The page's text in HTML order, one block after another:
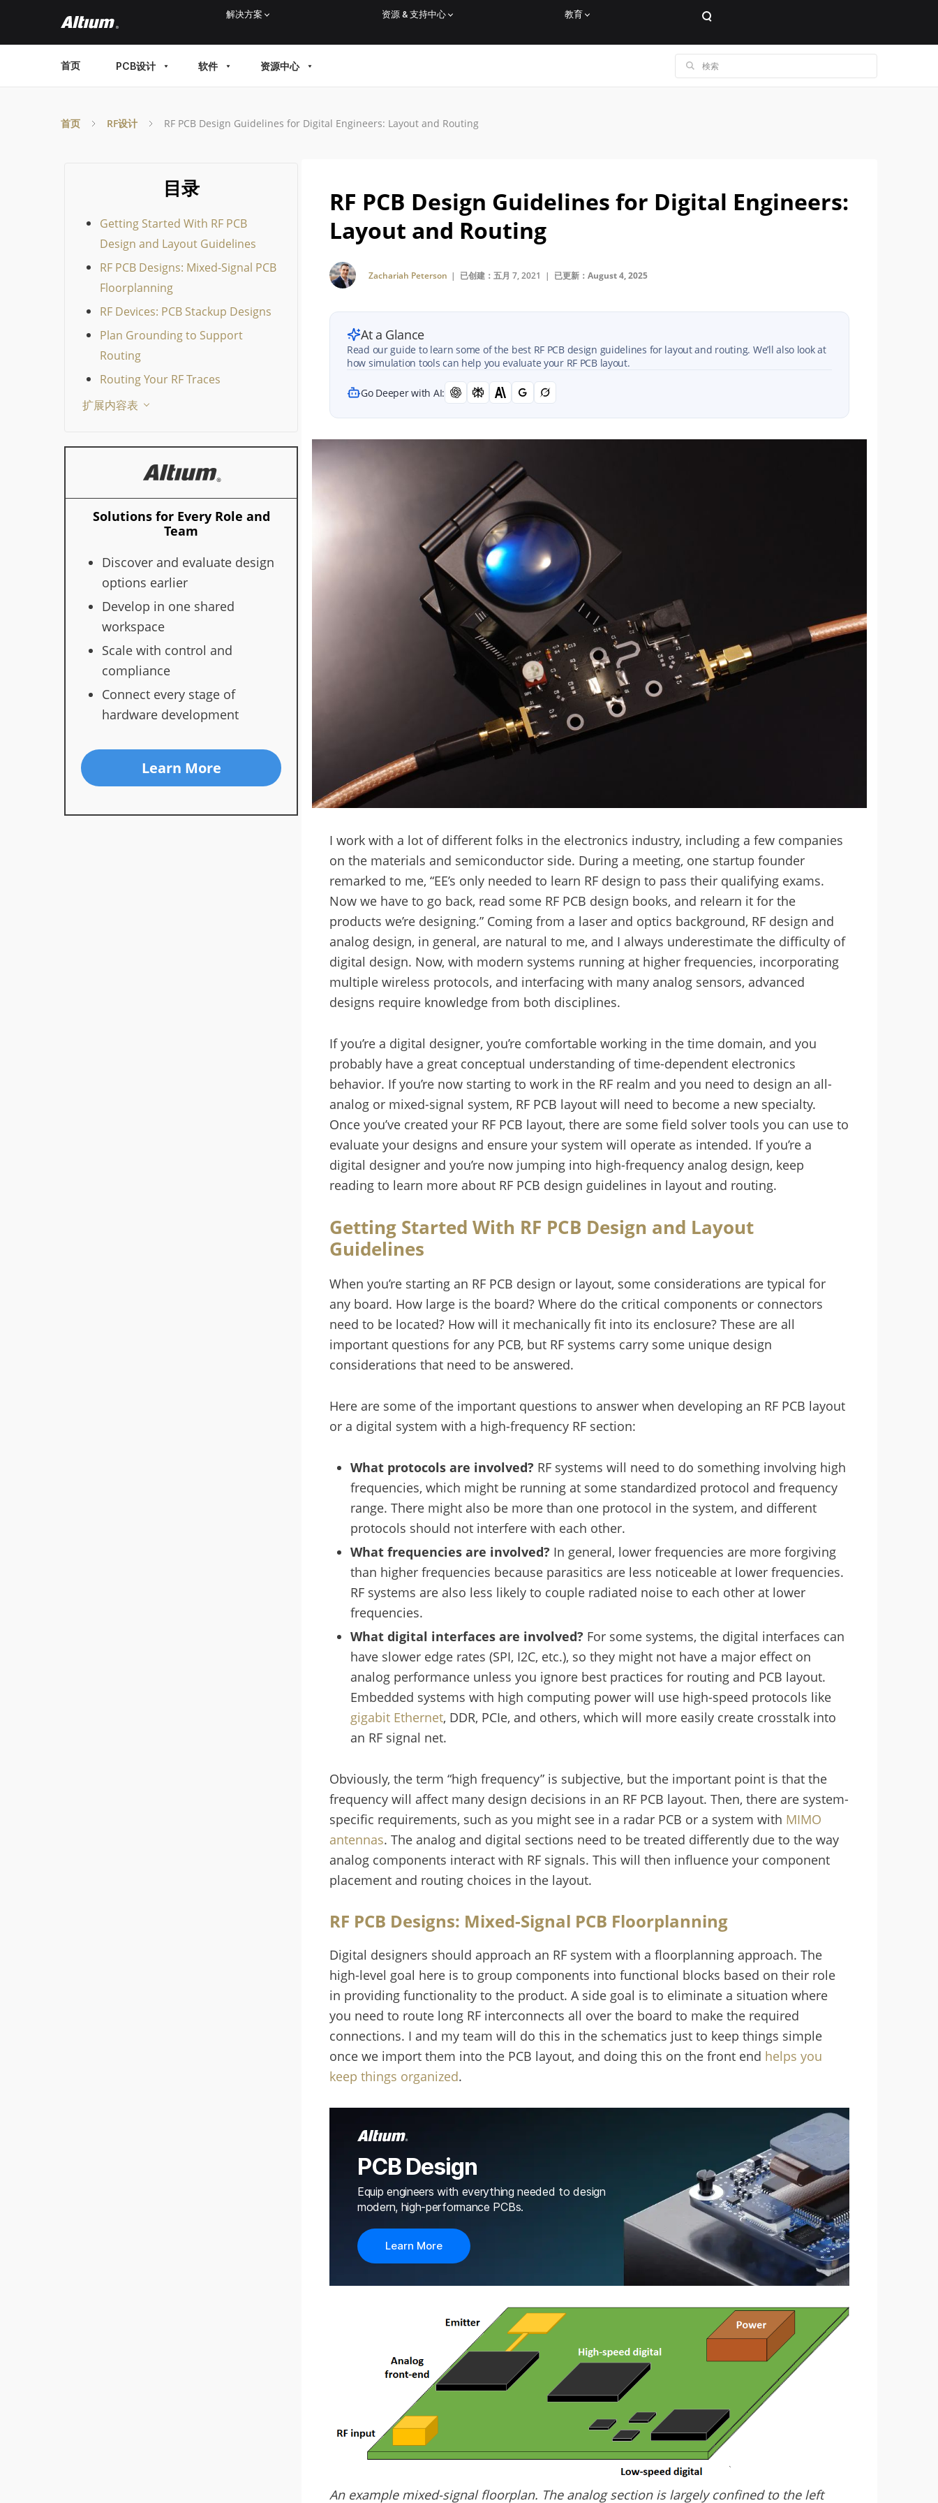
main
解决方案 资源 & 支持中心 教育
MAIN
首页 PCB设计 软件 资源中心
首页 RF设计 RF PCB Design Guidelines for Digital Engineers: Layout and Routing
RF PCB Design Guidelines for Digital Engineers:
Layout and Routing
Zachariah Peterson | 已创建：五月 7, 2021 | 已更新：August 4, 2025
At a Glance
Read our guide to learn some of the best RF PCB design guidelines for layout and routing. We’ll also look at
how simulation tools can help you evaluate your RF PCB layout.
Go Deeper with AI:
I work with a lot of different folks in the electronics industry, including a few companies
on the materials and semiconductor side. During a meeting, one startup founder
remarked to me, “EE’s only needed to learn RF design to pass their qualifying exams.
Now we have to go back, read some RF PCB design books, and relearn it for the
products we’re designing.” Coming from a laser and optics background, RF design and
analog design, in general, are natural to me, and I always underestimate the difficulty of
digital design. Now, with modern systems running at higher frequencies, incorporating
multiple wireless protocols, and interfacing with many analog sensors, advanced
designs require knowledge from both disciplines.
If you’re a digital designer, you’re comfortable working in the time domain, and you
probably have a great conceptual understanding of time-dependent electronics
behavior. If you’re now starting to work in the RF realm and you need to design an all-
analog or mixed-signal system, RF PCB layout will need to become a new specialty.
Once you’ve created your RF PCB layout, there are some field solver tools you can use to
evaluate your designs and ensure your system will operate as intended. If you’re a
digital designer and you’re now jumping into high-frequency analog design, keep
reading to learn more about RF PCB design guidelines in layout and routing.
Getting Started With RF PCB Design and Layout
Guidelines
When you’re starting an RF PCB design or layout, some considerations are typical for
any board. How large is the board? Where do the critical components or connectors
need to be located? How will it mechanically fit into its enclosure? These are all
important questions for any PCB, but RF systems carry some unique design
considerations that need to be answered.
Here are some of the important questions to answer when developing an RF PCB layout
or a digital system with a high-frequency RF section:
What protocols are involved? RF systems will need to do something involving high
frequencies, which might be running at some standardized protocol and frequency
range. There might also be more than one protocol in the system, and different
protocols should not interfere with each other.
What frequencies are involved? In general, lower frequencies are more forgiving
than higher frequencies because parasitics are less noticeable at lower frequencies.
RF systems are also less likely to couple radiated noise to each other at lower
frequencies.
What digital interfaces are involved? For some systems, the digital interfaces can
have slower edge rates (SPI, I2C, etc.), so they might not have a major effect on
analog performance unless you ignore best practices for routing and PCB layout.
Embedded systems with high computing power will use high-speed protocols like
gigabit Ethernet, DDR, PCIe, and others, which will more easily create crosstalk into
an RF signal net.
Obviously, the term “high frequency” is subjective, but the important point is that the
frequency will affect many design decisions in an RF PCB layout. Then, there are system-
specific requirements, such as you might see in a radar PCB or a system with MIMO
antennas. The analog and digital sections need to be treated differently due to the way
analog components interact with RF signals. This will then influence your component
placement and routing choices in the layout.
RF PCB Designs: Mixed-Signal PCB Floorplanning
Digital designers should approach an RF system with a floorplanning approach. The
high-level goal here is to group components into functional blocks based on their role
in providing functionality to the product. A side goal is to eliminate a situation where
you need to route long RF interconnects all over the board to make the required
connections. I and my team will do this in the schematics just to keep things simple
once we import them into the PCB layout, and doing this on the front end helps you
keep things organized.
PCB Design
Equip engineers with everything needed to design
modern, high-performance PCBs.
Learn More
An example mixed-signal floorplan. The analog section is largely confined to the left
目录
Getting Started With RF PCB
Design and Layout Guidelines
RF PCB Designs: Mixed-Signal PCB
Floorplanning
RF Devices: PCB Stackup Designs
Plan Grounding to Support
Routing
Routing Your RF Traces
扩展内容表
Solutions for Every Role and
Team
Discover and evaluate design
options earlier
Develop in one shared
workspace
Scale with control and
compliance
Connect every stage of
hardware development
Learn More